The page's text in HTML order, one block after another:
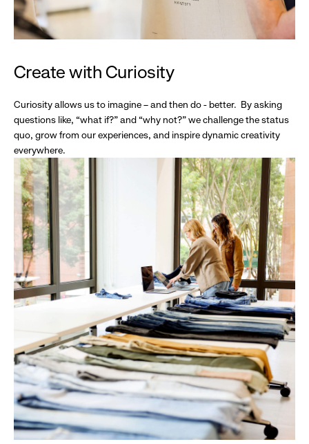
Create with Curiosity
Curiosity allows us to imagine – and then do - better. By asking
questions like, “what if?” and “why not?” we challenge the status
quo, grow from our experiences, and inspire dynamic creativity
everywhere.